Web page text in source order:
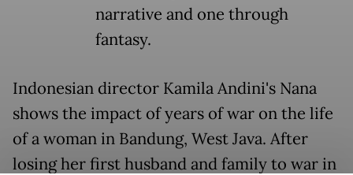
narrative and one through
fantasy.
Indonesian director Kamila Andini's Nana
shows the impact of years of war on the life
of a woman in Bandung, West Java. After
losing her first husband and family to war in